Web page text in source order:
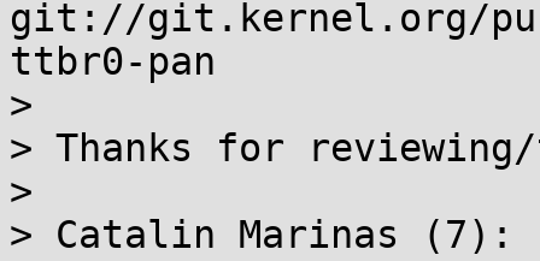
git://git.kernel.org/
ttbr0-pan
>
> Thanks for
>
> Catalin Marinas (7):